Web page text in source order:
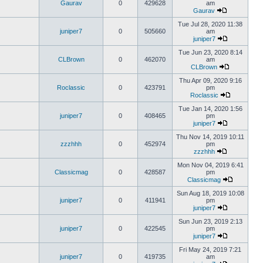
Gaurav 0 429628
am
Gaurav
juniper7 0 505660
Tue Jul 28, 2020 11:38
am
juniper7
CLBrown 0 462070
Tue Jun 23, 2020 8:14
am
CLBrown
Roclassic 0 423791
Thu Apr 09, 2020 9:16
pm
Roclassic
juniper7 0 408465
Tue Jan 14, 2020 1:56
pm
juniper7
zzzhhh 0 452974
Thu Nov 14, 2019 10:11
pm
zzzhhh
Classicmag 0 428587
Mon Nov 04, 2019 6:41
pm
Classicmag
juniper7 0 411941
Sun Aug 18, 2019 10:08
pm
juniper7
juniper7 0 422545
Sun Jun 23, 2019 2:13
pm
juniper7
juniper7 0 419735
Fri May 24, 2019 7:21
am